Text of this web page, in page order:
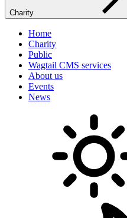
Charity
Home
Charity
Public
Wagtail CMS services
About us
Events
News